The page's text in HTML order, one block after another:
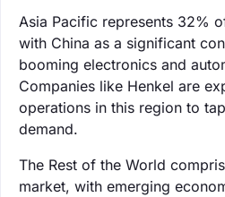
Asia Pacific represents 32%
with China as a significant
booming electronics and
Companies like Henkel are
operations in this region to
demand.
The Rest of the World
market, with emerging